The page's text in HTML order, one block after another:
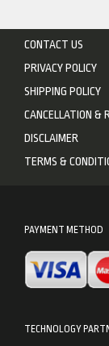
CONTACT US
PRIVACY POLICY
SHIPPING POLICY
CANCELLATION &
DISCLAIMER
TERMS &
PAYMENT METHOD
TECHNOLOGY